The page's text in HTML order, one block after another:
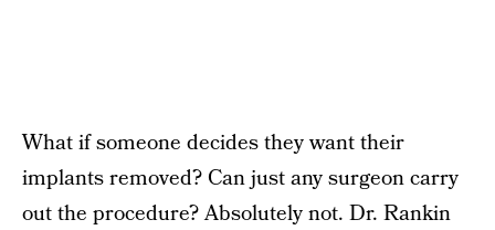
What if someone decides they want their
implants removed? Can just any surgeon carry
out the procedure? Absolutely not. Dr. Rankin